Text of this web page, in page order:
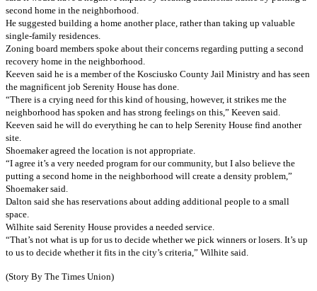
second home in the neighborhood.
He suggested building a home another place, rather than taking up valuable
single-family residences.
Zoning board members spoke about their concerns regarding putting a second
recovery home in the neighborhood.
Keeven said he is a member of the Kosciusko County Jail Ministry and has seen
the magnificent job Serenity House has done.
“There is a crying need for this kind of housing, however, it strikes me the
neighborhood has spoken and has strong feelings on this,” Keeven said.
Keeven said he will do everything he can to help Serenity House find another
site.
Shoemaker agreed the location is not appropriate.
“I agree it’s a very needed program for our community, but I also believe the
putting a second home in the neighborhood will create a density problem,”
Shoemaker said.
Dalton said she has reservations about adding additional people to a small
space.
Wilhite said Serenity House provides a needed service.
“That’s not what is up for us to decide whether we pick winners or losers. It’s up
to us to decide whether it fits in the city’s criteria,” Wilhite said.
(Story By The Times Union)